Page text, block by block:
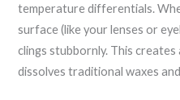
temperature differentials.
surface (like your lenses or
clings stubbornly. This
dissolves traditional waxes